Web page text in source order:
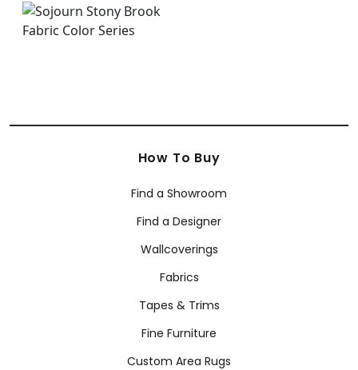
How To Buy
Find a Showroom
Find a Designer
Wallcoverings
Fabrics
Tapes & Trims
Fine Furniture
Custom Area Rugs